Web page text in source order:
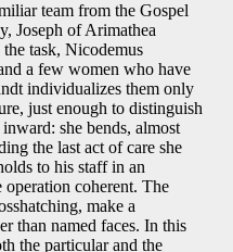
team from the Gospel
Joseph of Arimathea
task, Nicodemus
a few women who have
individualizes them only
just enough to distinguish
she bends, almost
the last act of care she
to his staff in an
coherent. The
make a
than named faces. In this
the particular and the